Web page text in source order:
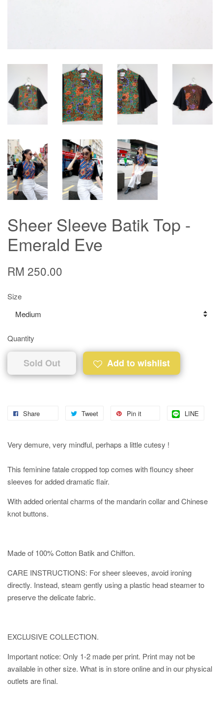
Sheer Sleeve Batik Top -
Emerald Eve
RM 250.00
Size
Quantity
Sold Out Add to wishlist
Share Tweet Pin it LINE
Very demure, very mindful, perhaps a little cutesy !
This feminine fatale cropped top comes with flouncy sheer
sleeves for added dramatic flair.
With added oriental charms of the mandarin collar and Chinese
knot buttons.
Made of 100% Cotton Batik and Chiffon.
CARE INSTRUCTIONS: For sheer sleeves, avoid ironing
directly. Instead, steam gently using a plastic head steamer to
preserve the delicate fabric.
EXCLUSIVE COLLECTION.
Important notice: Only 1-2 made per print. Print may not be
available in other size. What is in store online and in our physical
outlets are final.